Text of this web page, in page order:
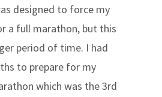
designed to force my
a full marathon, but this
period of time. I had
to prepare for my
which was the 3rd